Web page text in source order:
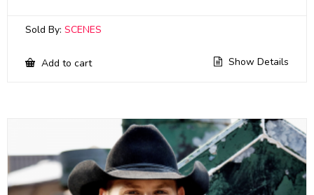
Sold By: SCENES
Add to cart Show Details